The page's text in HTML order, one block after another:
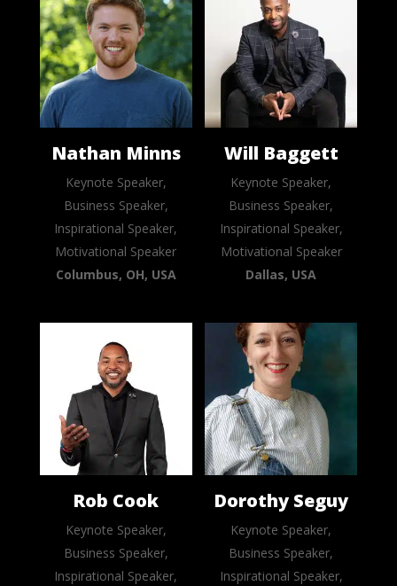
Nathan Minns
Keynote Speaker,
Business Speaker,
Inspirational Speaker,
Motivational Speaker
Columbus, OH, USA
Will Baggett
Keynote Speaker,
Business Speaker,
Inspirational Speaker,
Motivational Speaker
Dallas, USA
Rob Cook
Keynote Speaker,
Business Speaker,
Inspirational Speaker,
Dorothy Seguy
Keynote Speaker,
Business Speaker,
Inspirational Speaker,